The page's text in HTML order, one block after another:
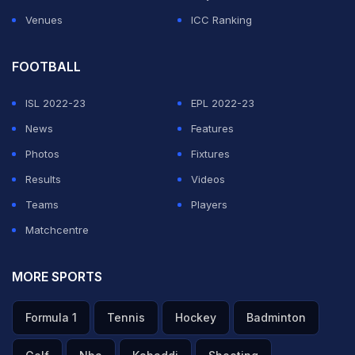
Venues
ICC Ranking
FOOTBALL
ISL 2022-23
EPL 2022-23
News
Features
Photos
Fixtures
Results
Videos
Teams
Players
Matchcentre
MORE SPORTS
Formula 1 Tennis Hockey Badminton